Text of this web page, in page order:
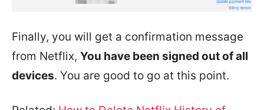
Finally, you will get a confirmation message
from Netflix, You have been signed out of all
devices. You are good to go at this point.